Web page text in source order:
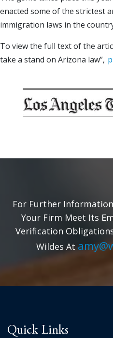
enacted some of the strictest
immigration laws in the
To view the full text of the
take a stand on Arizona law”,
For Further
Your Firm Meet Its
Verification
Wildes At
Quick Links